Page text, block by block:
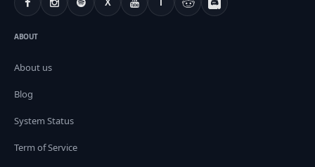
X T
ABOUT
About us
Blog
System Status
Term of Service